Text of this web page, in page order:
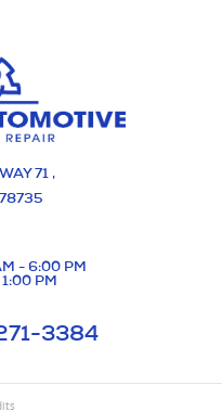
71,
- 6:00 PM
PM
3384